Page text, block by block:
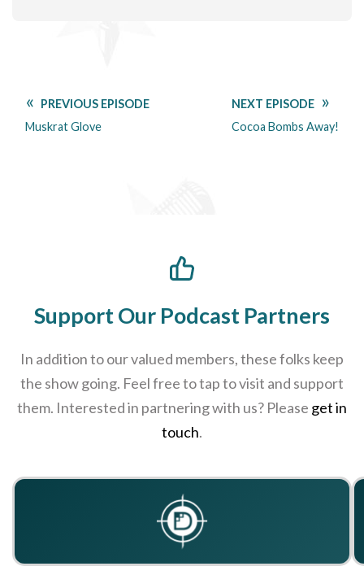
PREVIOUS EPISODE
Muskrat Glove
NEXT EPISODE
Cocoa Bombs Away!
Support Our Podcast Partners
In addition to our valued members, these folks keep
the show going. Feel free to tap to visit and support
them. Interested in partnering with us? Please get in
touch.